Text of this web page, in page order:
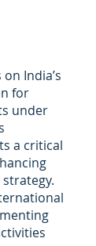
India’s
for
under
a critical
strategy.